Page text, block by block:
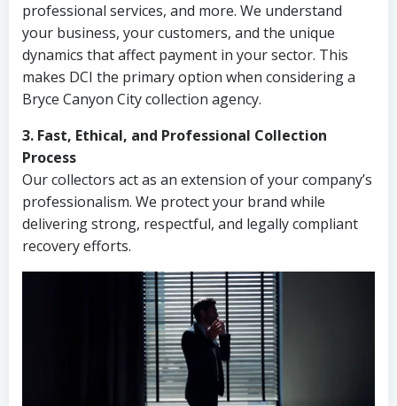
professional services, and more. We understand
your business, your customers, and the unique
dynamics that affect payment in your sector. This
makes DCI the primary option when considering a
Bryce Canyon City collection agency.
3. Fast, Ethical, and Professional Collection
Process
Our collectors act as an extension of your company’s
professionalism. We protect your brand while
delivering strong, respectful, and legally compliant
recovery efforts.